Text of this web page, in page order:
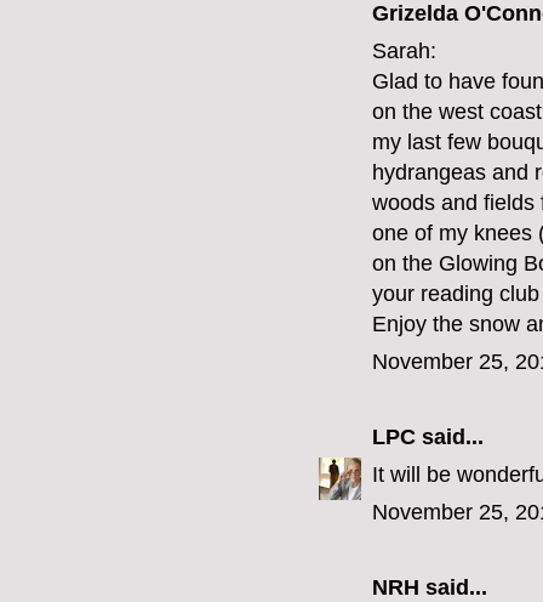
Grizelda
Sarah:
Glad to have
on the west
my last few
hydrangeas and
woods and fields
one of my knees
on the Glowing
your reading
Enjoy the snow
November 25,
LPC said...
It will be
November 25,
NRH said...